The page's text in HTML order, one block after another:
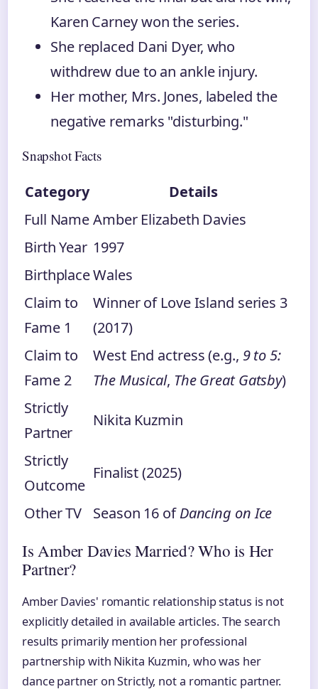
Karen Carney won the series.
She replaced Dani Dyer, who
withdrew due to an ankle injury.
Her mother, Mrs. Jones, labeled the
negative remarks "disturbing."
Snapshot Facts
Category
Details
Full NameAmber Elizabeth Davies
Birth Year 1997
BirthplaceWales
Claim to
Fame 1
Winner of Love Island series 3
(2017)
Claim to
Fame 2
West End actress (e.g., 9 to 5:
The Musical, The Great Gatsby)
Strictly
Partner
Nikita Kuzmin
Strictly
Outcome
Finalist (2025)
Other TV Season 16 ofDancing on Ice
Is Amber Davies Married? Who is Her
Partner?
Amber Davies' romantic relationship status is not
explicitly detailed in available articles. The search
results primarily mention her professional
partnership with Nikita Kuzmin, who was her
dance partner on Strictly, not a romantic partner.